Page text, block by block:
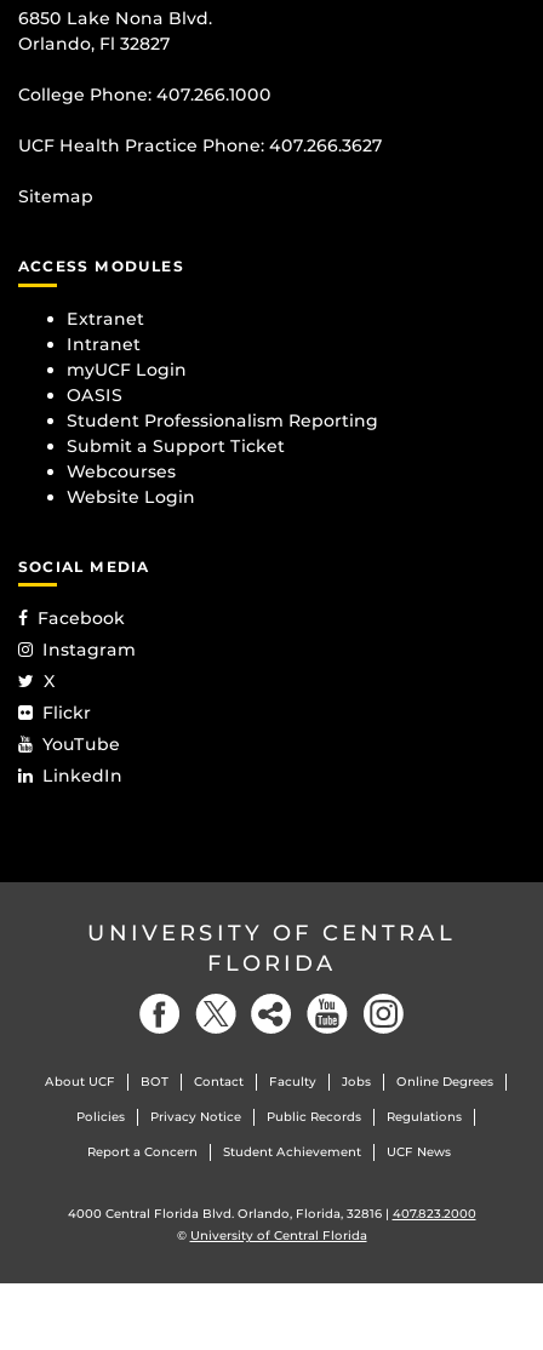
6850 Lake Nona Blvd.
Orlando, Fl 32827
College Phone: 407.266.1000
UCF Health Practice Phone: 407.266.3627
Sitemap
ACCESS MODULES
Extranet
Intranet
myUCF Login
OASIS
Student Professionalism Reporting
Submit a Support Ticket
Webcourses
Website Login
SOCIAL MEDIA
Facebook
Instagram
X
Flickr
YouTube
LinkedIn
UNIVERSITY OF CENTRAL
FLORIDA
About UCF BOT Contact Faculty Jobs Online Degrees
Policies Privacy Notice Public Records Regulations
Report a Concern Student Achievement UCF News
4000 Central Florida Blvd. Orlando, Florida, 32816 | 407.823.2000
© University of Central Florida